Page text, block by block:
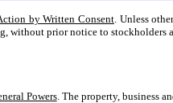
by Written Consent. Unless
without prior notice to stockholders
Powers. The property, business